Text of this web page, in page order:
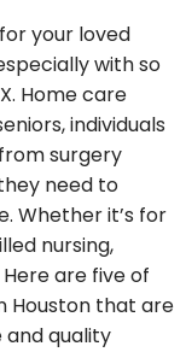
your loved
with so
Home care
individuals
surgery
need to
Whether it’s for
nursing,
are five of
Houston that are
quality